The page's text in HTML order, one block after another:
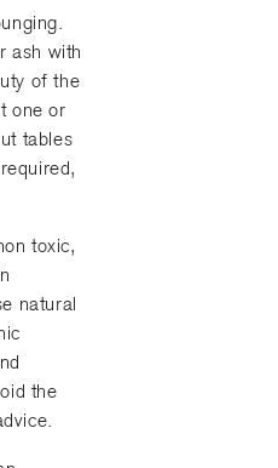
ash with
of the
one or
tables
toxic,
natural
the